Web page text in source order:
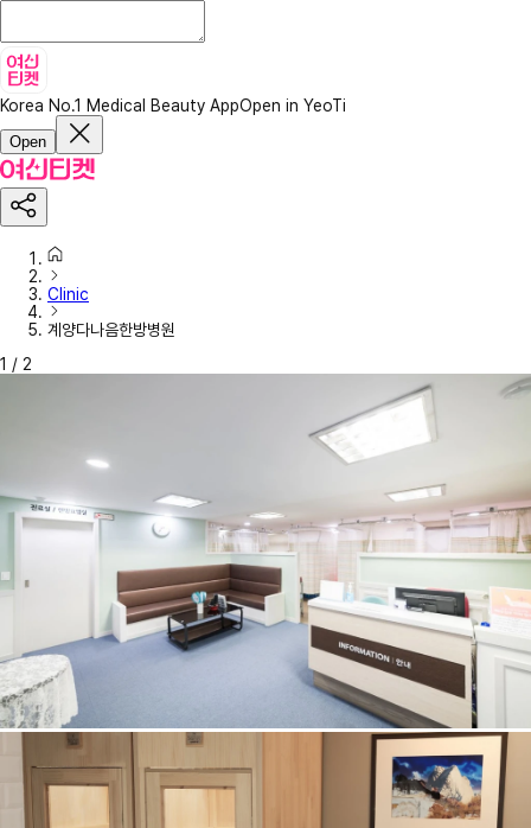
Korea No.1 Medical Beauty AppOpen in YeoTi
Open
Clinic
계양다나음한방병원
1 / 2